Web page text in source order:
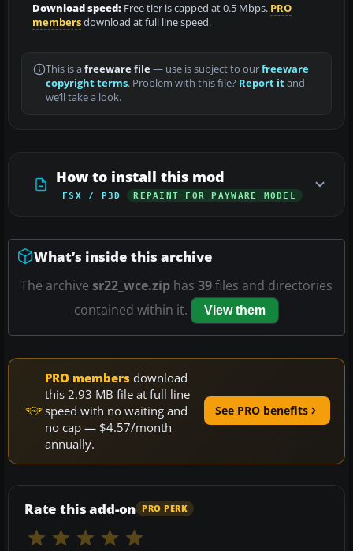
Download speed: Free tier is capped at 0.5 Mbps. PRO
membersdownload at full line speed.
This is a freeware file— use is subject to ourfreeware
copyright terms. Problem with this file? Report itand
we’ll take a look.
How to install this mod
FSX / P3D REPAINT FOR PAYWARE MODEL
What’s inside this archive
The archive sr22_wce.zip has 39files and directories
contained within it.
View them
PRO members download
this 2.93 MB file at full line
speed with no waiting and
no cap — $4.57/month
annually.
See PRO benefits
Rate this add-on PRO PERK